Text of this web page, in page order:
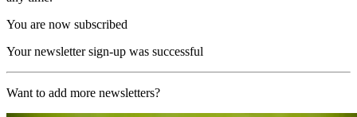
You are now subscribed
Your newsletter sign-up was successful
Want to add more newsletters?